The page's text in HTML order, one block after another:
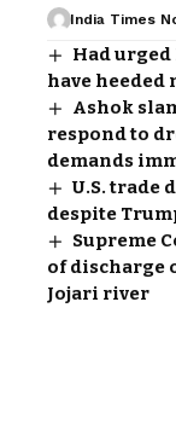
India Times
Had urged
have heeded
Ashok
respond to
demands
U.S. trade
despite
Supreme
of discharge
Jojari river